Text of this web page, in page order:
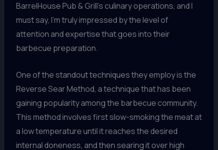
BarrelHouse Pub & Grill’s culinary operations, and I
must say, I’m truly impressed by the level of
attention and expertise that goes into their
barbecue preparation.
One of the standout techniques they employ is the
Reverse Sear Method, a technique that has been
gaining popularity among the barbecue community.
This method involves first slow-smoking the meat at
a low temperature until it reaches the desired
internal doneness, and then searing it over high